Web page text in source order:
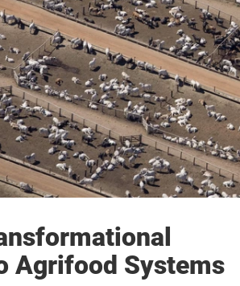
Agrifood Systems